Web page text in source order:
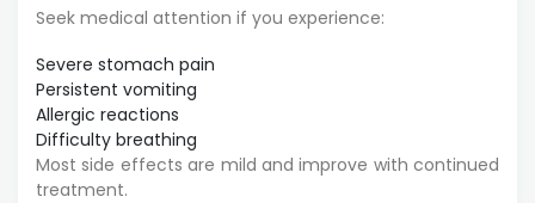
Seek medical attention if you experience:
Severe stomach pain
Persistent vomiting
Allergic reactions
Difficulty breathing
Most side effects are mild and improve with continued
treatment.